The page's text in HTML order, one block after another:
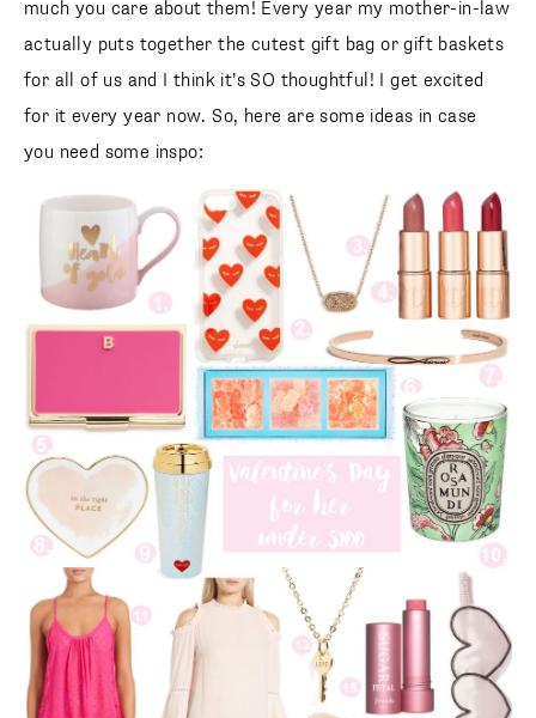
much you care about them! Every year my mother-in-law
actually puts together the cutest gift bag or gift baskets
for all of us and I think it’s SO thoughtful! I get excited
for it every year now. So, here are some ideas in case
you need some inspo: